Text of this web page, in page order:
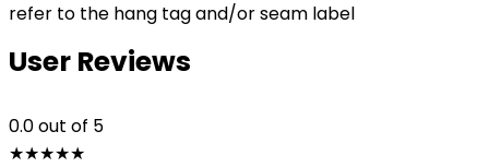
refer to the hang tag and/or seam label
User Reviews
0.0out of 5
★★★★★